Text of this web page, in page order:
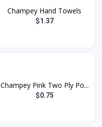
Champey Hand Towels
$1.37
Champey Pink Two Ply Po...
$0.75